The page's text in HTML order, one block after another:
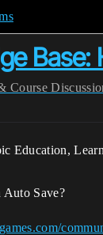
Base:
Course
Education,
Save?